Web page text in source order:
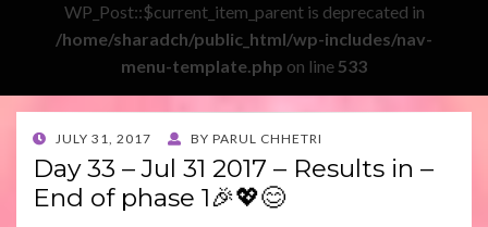
WP_Post::$current_item_parent is deprecated in
/home/sharadch/public_html/wp-includes/nav-
menu-template.php on line533
POSTED
ON
JULY 31, 2017 BY PARUL CHHETRI
Day 33 – Jul 31 2017 – Results in –
End of phase 1🎉💖😊